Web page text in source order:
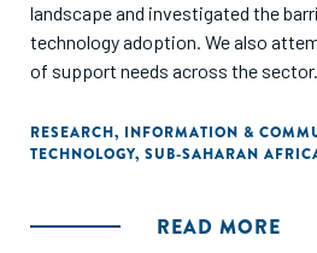
landscape and investigated the
technology adoption. We also
of support needs across the
RESEARCH, INFORMATION &
TECHNOLOGY, SUB-SAHARAN
READ MORE